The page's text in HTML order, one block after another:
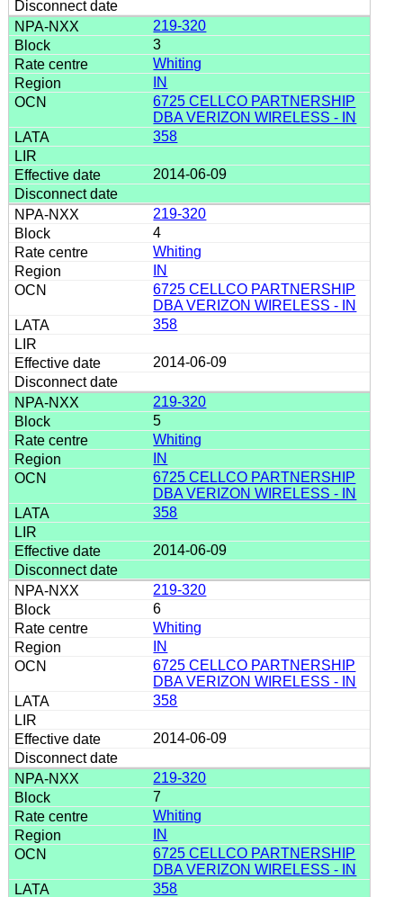
219-320
3
Whiting
IN
6725 CELLCO PARTNERSHIP
DBA VERIZON WIRELESS - IN
358
2014-06-09
219-320
4
Whiting
IN
6725 CELLCO PARTNERSHIP
DBA VERIZON WIRELESS - IN
358
2014-06-09
219-320
5
Whiting
IN
6725 CELLCO PARTNERSHIP
DBA VERIZON WIRELESS - IN
358
2014-06-09
219-320
6
Whiting
IN
6725 CELLCO PARTNERSHIP
DBA VERIZON WIRELESS - IN
358
2014-06-09
219-320
7
Whiting
IN
6725 CELLCO PARTNERSHIP
DBA VERIZON WIRELESS - IN
358